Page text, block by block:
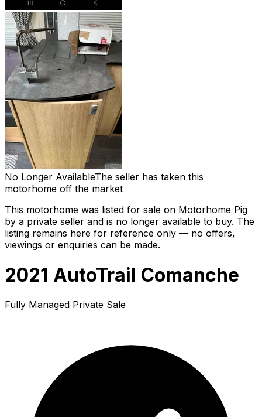
No Longer AvailableThe seller has taken this
motorhome off the market
This motorhome was listed for sale on Motorhome Pig
by a private seller and is no longer available to buy. The
listing remains here for reference only — no offers,
viewings or enquiries can be made.
2021 AutoTrail Comanche
Fully Managed Private Sale